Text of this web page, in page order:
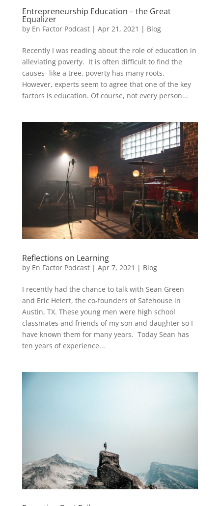
Entrepreneurship Education – the Great
Equalizer
by En Factor Podcast| Apr 21, 2021 | Blog
Recently I was reading about the role of education in
alleviating poverty. It is often difficult to find the
causes- like a tree, poverty has many roots.
However, experts seem to agree that one of the key
factors is education. Of course, not every person...
Reflections on Learning
by En Factor Podcast| Apr 7, 2021 | Blog
I recently had the chance to talk with Sean Green
and Eric Heiert, the co-founders of Safehouse in
Austin, TX. These young men were high school
classmates and friends of my son and daughter so I
have known them for many years. Today Sean has
ten years of experience...